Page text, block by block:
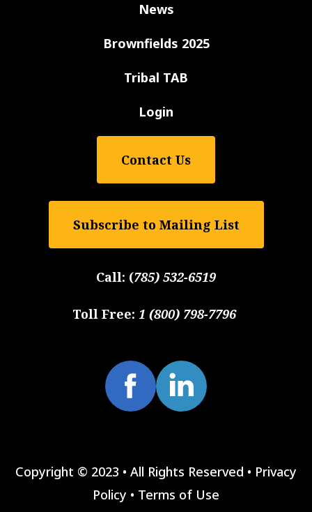
News
Brownfields 2025
Tribal TAB
Login
Contact Us
Subscribe to Mailing List
Call: (785) 532-6519
Toll Free: 1 (800) 798-7796
Copyright © 2023 • All Rights Reserved • Privacy
Policy • Terms of Use